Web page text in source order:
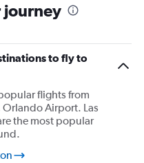
journey
to fly to
flights from
Orlando Airport. Las
the most popular